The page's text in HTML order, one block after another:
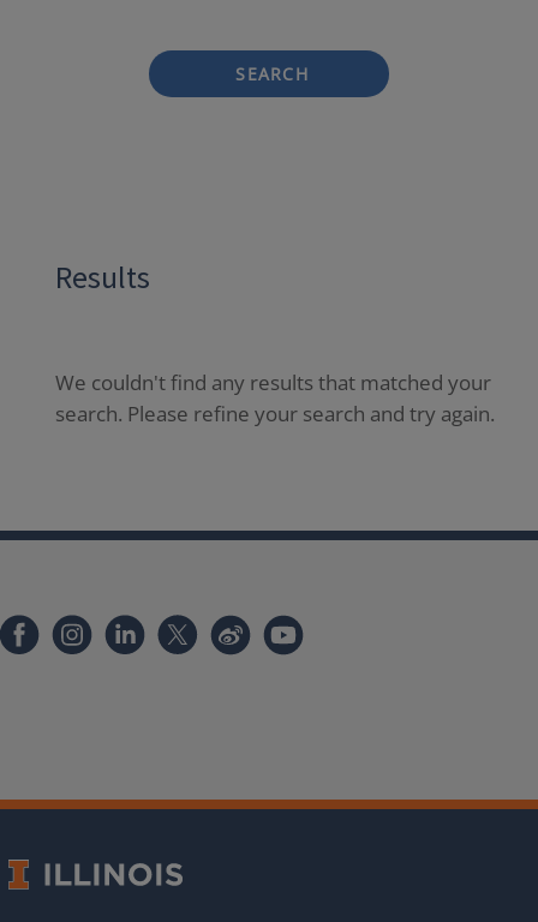
SEARCH
Results
We couldn't find any results that matched your
search. Please refine your search and try again.